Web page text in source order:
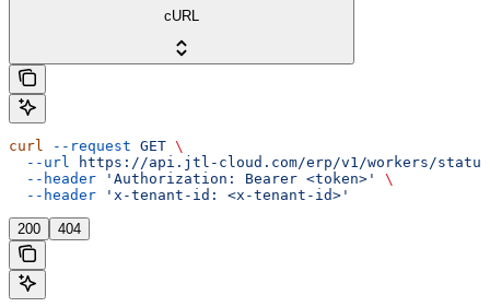
cURL
curl --request GET \
  --url
https://api.jtl-cloud.com/erp/v1/workers/status
  --header
'Authorization: Bearer <token>'
\
  --header
'x-tenant-id: <x-tenant-id>'
200 404